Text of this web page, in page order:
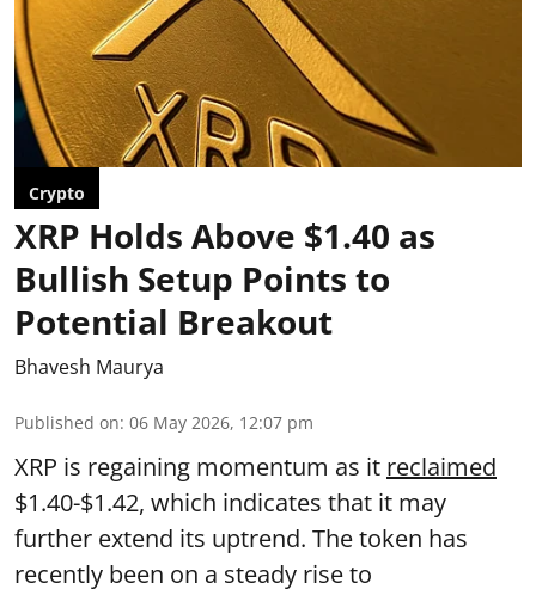
Crypto
XRP Holds Above $1.40 as
Bullish Setup Points to
Potential Breakout
Bhavesh Maurya
Published on: 06 May 2026, 12:07 pm
XRP is regaining momentum as it reclaimed
$1.40-$1.42, which indicates that it may
further extend its uptrend. The token has
recently been on a steady rise to